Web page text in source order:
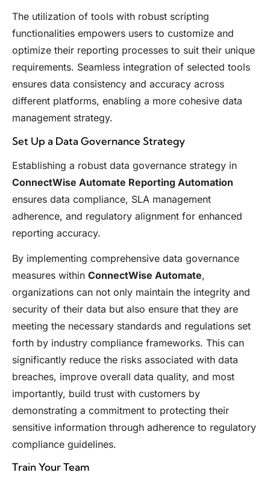
The utilization of tools with robust scripting
functionalities empowers users to customize and
optimize their reporting processes to suit their unique
requirements. Seamless integration of selected tools
ensures data consistency and accuracy across
different platforms, enabling a more cohesive data
management strategy.
Set Up a Data Governance Strategy
Establishing a robust data governance strategy in
ConnectWise Automate Reporting Automation
ensures data compliance, SLA management
adherence, and regulatory alignment for enhanced
reporting accuracy.
By implementing comprehensive data governance
measures within ConnectWise Automate,
organizations can not only maintain the integrity and
security of their data but also ensure that they are
meeting the necessary standards and regulations set
forth by industry compliance frameworks. This can
significantly reduce the risks associated with data
breaches, improve overall data quality, and most
importantly, build trust with customers by
demonstrating a commitment to protecting their
sensitive information through adherence to regulatory
compliance guidelines.
Train Your Team